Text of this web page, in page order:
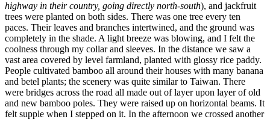
highway in their country, going directly north-south), and jackfruit
trees were planted on both sides. There was one tree every ten
paces. Their leaves and branches intertwined, and the ground was
completely in the shade. A light breeze was blowing, and I felt the
coolness through my collar and sleeves. In the distance we saw a
vast area covered by level farmland, planted with glossy rice paddy.
People cultivated bamboo all around their houses with many banana
and betel plants; the scenery was quite similar to Taiwan. There
were bridges across the road all made out of layer upon layer of old
and new bamboo poles. They were raised up on horizontal beams. It
felt supple when I stepped on it. In the afternoon we crossed another